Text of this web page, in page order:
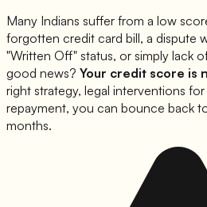
Many Indians suffer from a low
forgotten credit card bill, a dispute
"Written Off" status, or simply lack
good news? Your credit score is
right strategy, legal interventions
repayment, you can bounce back
months.